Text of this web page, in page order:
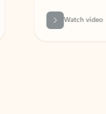
Watch video